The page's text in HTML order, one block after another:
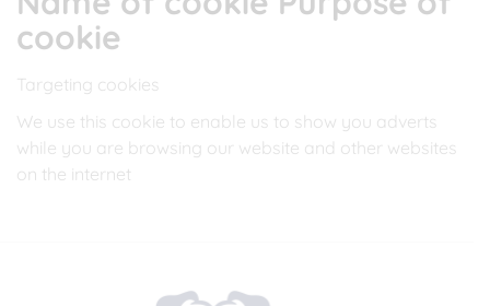
cookie
Targeting cookies
We use this cookie to enable us to show you adverts
while you are browsing our website and other websites
on the internet